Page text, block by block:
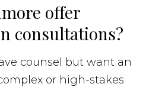
offer
consultations?
counsel but want an
or high-stakes